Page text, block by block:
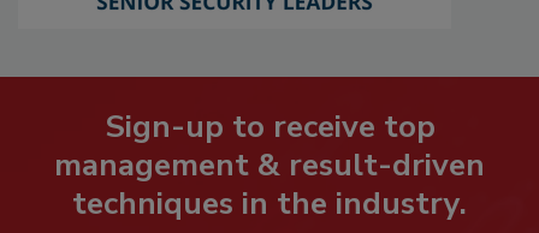
Sign-up to receive top
management & result-driven
techniques in the industry.